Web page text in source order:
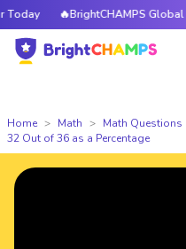
🔥BrightCHAMPS Global
Home Math Math Questions
32 Out of 36 as a Percentage